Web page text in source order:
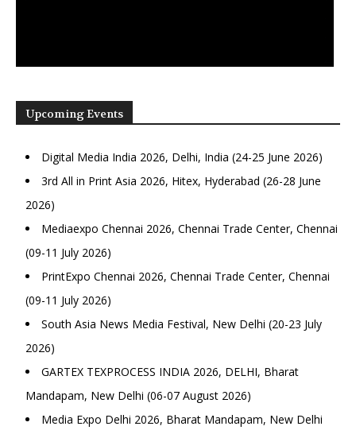
Upcoming Events
Digital Media India 2026, Delhi, India (24-25 June 2026)
3rd All in Print Asia 2026, Hitex, Hyderabad (26-28 June
2026)
Mediaexpo Chennai 2026, Chennai Trade Center, Chennai
(09-11 July 2026)
PrintExpo Chennai 2026, Chennai Trade Center, Chennai
(09-11 July 2026)
South Asia News Media Festival, New Delhi (20-23 July
2026)
GARTEX TEXPROCESS INDIA 2026, DELHI, Bharat
Mandapam, New Delhi (06-07 August 2026)
Media Expo Delhi 2026, Bharat Mandapam, New Delhi